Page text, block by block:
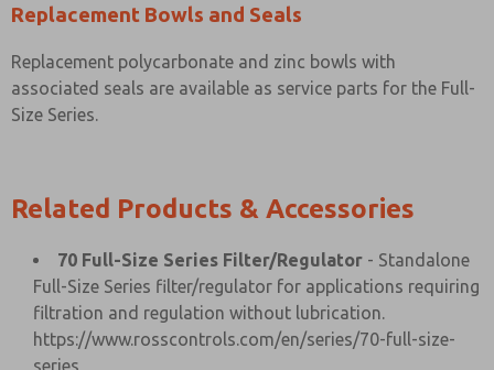
Replacement Bowls and Seals
Replacement polycarbonate and zinc bowls with
associated seals are available as service parts for the Full-
Size Series.
Related Products & Accessories
70 Full-Size Series Filter/Regulator - Standalone
Full-Size Series filter/regulator for applications requiring
filtration and regulation without lubrication.
https://www.rosscontrols.com/en/series/70-full-size-
series